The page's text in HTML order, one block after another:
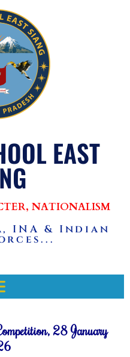
EAST
NATIONALISM
INA & Indian
28 January